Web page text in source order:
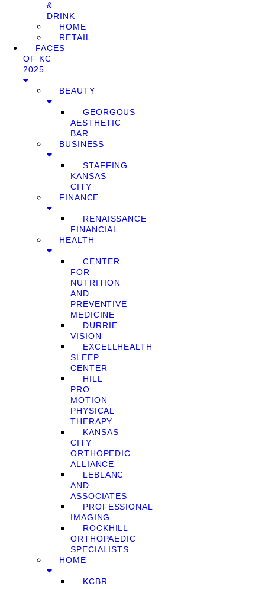
&
DRINK
HOME
RETAIL
FACES
OF KC
2025
BEAUTY
GEORGOUS
AESTHETIC
BAR
BUSINESS
STAFFING
KANSAS
CITY
FINANCE
RENAISSANCE
FINANCIAL
HEALTH
CENTER
FOR
NUTRITION
AND
PREVENTIVE
MEDICINE
DURRIE
VISION
EXCELLHEALTH
SLEEP
CENTER
HILL
PRO
MOTION
PHYSICAL
THERAPY
KANSAS
CITY
ORTHOPEDIC
ALLIANCE
LEBLANC
AND
ASSOCIATES
PROFESSIONAL
IMAGING
ROCKHILL
ORTHOPAEDIC
SPECIALISTS
HOME
KCBR